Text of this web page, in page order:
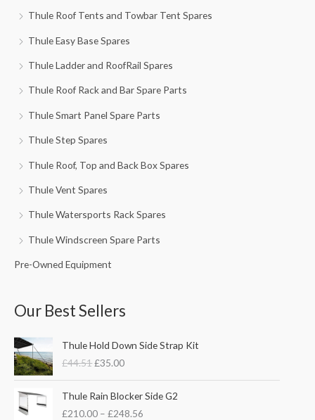
Thule Roof Tents and Towbar Tent Spares
Thule Easy Base Spares
Thule Ladder and RoofRail Spares
Thule Roof Rack and Bar Spare Parts
Thule Smart Panel Spare Parts
Thule Step Spares
Thule Roof, Top and Back Box Spares
Thule Vent Spares
Thule Watersports Rack Spares
Thule Windscreen Spare Parts
Pre-Owned Equipment
Our Best Sellers
Thule Hold Down Side Strap Kit
£44.51
r
i
g
i
n
£35.00
u
r
r
e
n
Thule Rain Blocker Side G2
£210.00 – £248.56
r